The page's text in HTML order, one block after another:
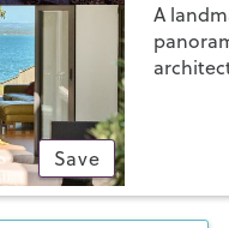
Save
A